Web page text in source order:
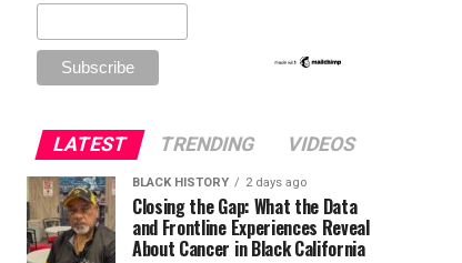
LATEST TRENDING VIDEOS
BLACK HISTORY 2 days ago
Closing the Gap: What the Data
and Frontline Experiences Reveal
About Cancer in Black California